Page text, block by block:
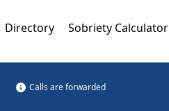
Directory Sobriety Calculator
Calls are forwarded